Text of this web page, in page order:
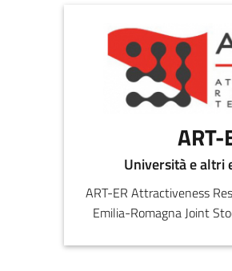
ART-
Università e altri
ART-ER Attractiveness
Emilia-Romagna Joint